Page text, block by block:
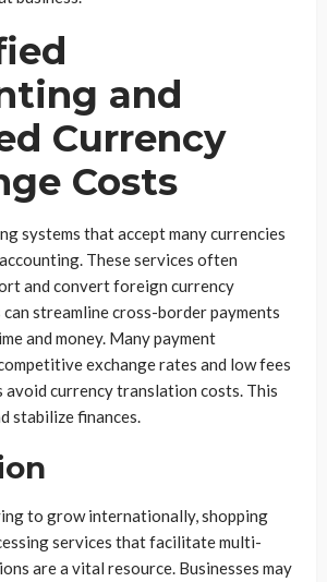
and
Currency
Costs
systems that accept many currencies
These services often
and convert foreign currency
streamline cross-border payments
and money. Many payment
exchange rates and low fees
avoid currency translation costs. This
stabilize finances.
to grow internationally, shopping
services that facilitate multi-
are a vital resource. Businesses may